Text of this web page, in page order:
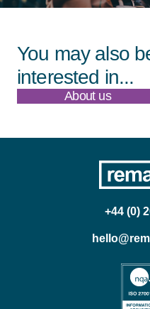
You may also
interested in...
About us
+44 (0)